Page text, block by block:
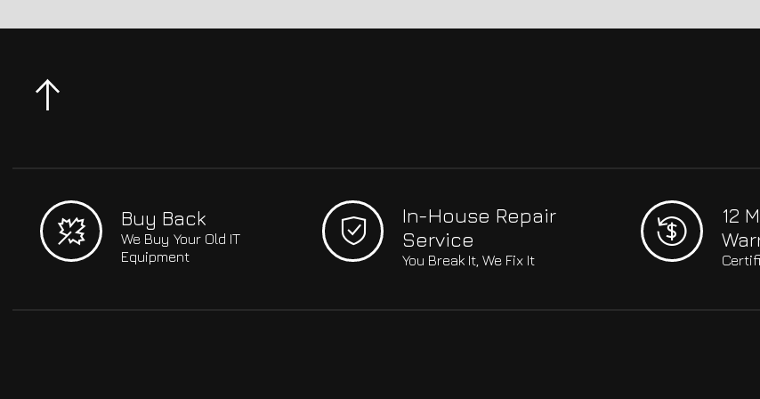
Buy Back
We Buy Your Old IT
Equipment
In-House Repair
Service
You Break It, We Fix It
12